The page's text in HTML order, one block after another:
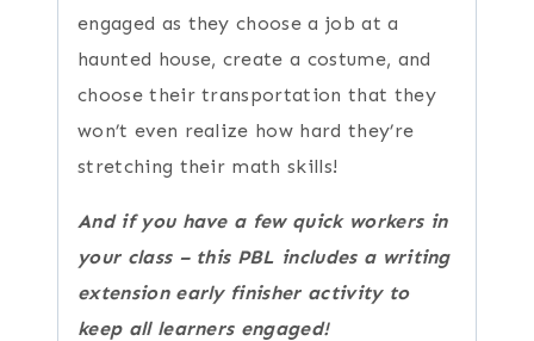
engaged as they choose a job at a
haunted house, create a costume, and
choose their transportation that they
won’t even realize how hard they’re
stretching their math skills!
And if you have a few quick workers in
your class – this PBL includes a writing
extension early finisher activity to
keep all learners engaged!